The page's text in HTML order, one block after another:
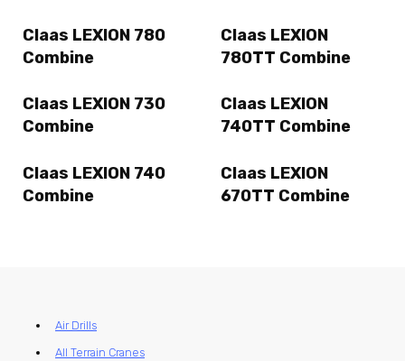
Claas LEXION 780
Combine
Claas LEXION
780TT Combine
Claas LEXION 730
Combine
Claas LEXION
740TT Combine
Claas LEXION 740
Combine
Claas LEXION
670TT Combine
Air Drills
All Terrain Cranes